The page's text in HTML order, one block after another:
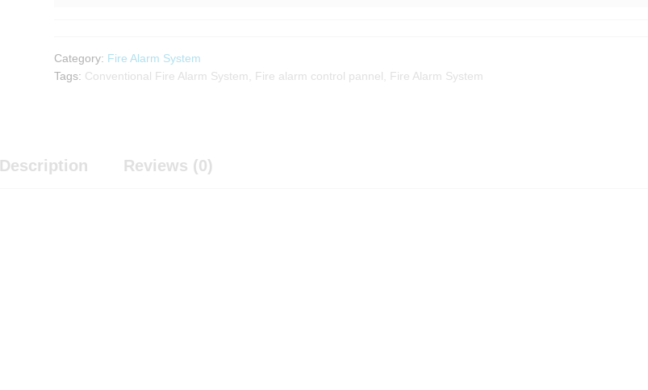
Category: Fire Alarm System
Tags: Conventional Fire Alarm System Fire alarm control pannel Fire Alarm System
Description Reviews (0)